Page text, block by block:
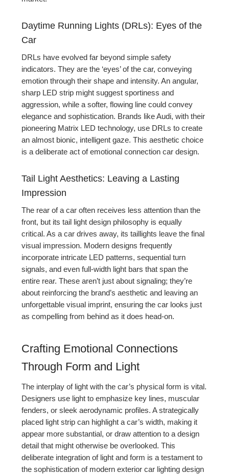
Daytime Running Lights (DRLs): Eyes of the
Car
DRLs have evolved far beyond simple safety
indicators. They are the ‘eyes’ of the car, conveying
emotion through their shape and intensity. An angular,
sharp LED strip might suggest sportiness and
aggression, while a softer, flowing line could convey
elegance and sophistication. Brands like Audi, with their
pioneering Matrix LED technology, use DRLs to create
an almost bionic, intelligent gaze. This aesthetic choice
is a deliberate act of emotional connection car design.
Tail Light Aesthetics: Leaving a Lasting
Impression
The rear of a car often receives less attention than the
front, but its tail light design philosophy is equally
critical. As a car drives away, its taillights leave the final
visual impression. Modern designs frequently
incorporate intricate LED patterns, sequential turn
signals, and even full-width light bars that span the
entire rear. These aren’t just about signaling; they’re
about reinforcing the brand’s aesthetic and leaving an
unforgettable visual imprint, ensuring the car looks just
as compelling from behind as it does head-on.
Crafting Emotional Connections
Through Form and Light
The interplay of light with the car’s physical form is vital.
Designers use light to emphasize key lines, muscular
fenders, or sleek aerodynamic profiles. A strategically
placed light strip can highlight a car’s width, making it
appear more substantial, or draw attention to a design
detail that might otherwise be overlooked. This
deliberate integration of light and form is a testament to
the sophistication of modern exterior car lighting design